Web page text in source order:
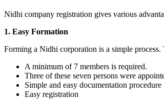
Nidhi company registration gives various
1. Easy Formation
Forming a Nidhi corporation is a simple
A minimum of 7 members is required.
Three of these seven persons were
Simple and easy documentation procedure
Easy registration